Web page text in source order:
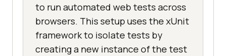
to run automated web tests across
browsers. This setup uses the xUnit
framework to isolate tests by
creating a new instance of the test